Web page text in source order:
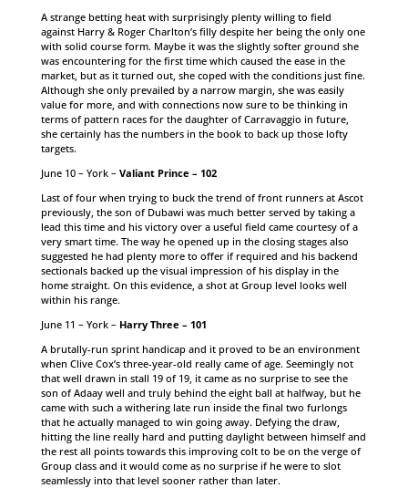
A strange betting heat with surprisingly plenty willing to field
against Harry & Roger Charlton’s filly despite her being the only one
with solid course form. Maybe it was the slightly softer ground she
was encountering for the first time which caused the ease in the
market, but as it turned out, she coped with the conditions just fine.
Although she only prevailed by a narrow margin, she was easily
value for more, and with connections now sure to be thinking in
terms of pattern races for the daughter of Carravaggio in future,
she certainly has the numbers in the book to back up those lofty
targets.
June 10 – York – Valiant Prince – 102
Last of four when trying to buck the trend of front runners at Ascot
previously, the son of Dubawi was much better served by taking a
lead this time and his victory over a useful field came courtesy of a
very smart time. The way he opened up in the closing stages also
suggested he had plenty more to offer if required and his backend
sectionals backed up the visual impression of his display in the
home straight. On this evidence, a shot at Group level looks well
within his range.
June 11 – York – Harry Three – 101
A brutally-run sprint handicap and it proved to be an environment
when Clive Cox’s three-year-old really came of age. Seemingly not
that well drawn in stall 19 of 19, it came as no surprise to see the
son of Adaay well and truly behind the eight ball at halfway, but he
came with such a withering late run inside the final two furlongs
that he actually managed to win going away. Defying the draw,
hitting the line really hard and putting daylight between himself and
the rest all points towards this improving colt to be on the verge of
Group class and it would come as no surprise if he were to slot
seamlessly into that level sooner rather than later.